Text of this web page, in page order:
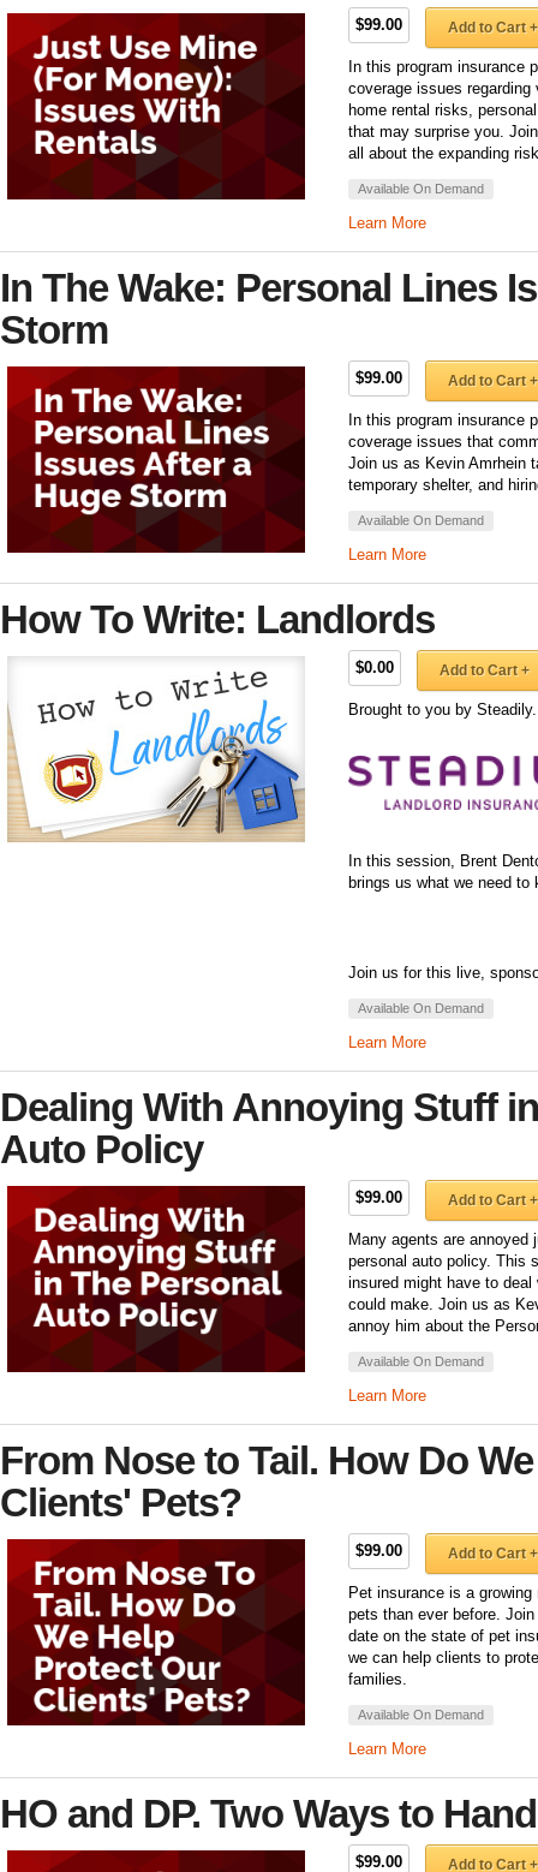
$99.00 Add to Cart +
In this program insurance
coverage issues
home rental risks,
that may surprise you.
all about the expanding
Available On Demand
Learn More
In The Wake: Personal Lines
Storm
$99.00 Add to Cart +
In this program insurance
coverage issues that
Join us as Kevin Amrhein
temporary shelter, and
Available On Demand
Learn More
How To Write: Landlords
$0.00 Add to Cart +
Brought to you by Steadily.
In this session, Brent
brings us what we need to
Join us for this live,
Available On Demand
Learn More
Dealing With Annoying Stuff
Auto Policy
$99.00 Add to Cart +
Many agents are
personal auto policy. This
insured might have to
could make. Join us as
annoy him about the
Available On Demand
Learn More
From Nose to Tail. How Do
Clients' Pets?
$99.00 Add to Cart +
Pet insurance is a
pets than ever before.
date on the state of pet
we can help clients to
families.
Available On Demand
Learn More
HO and DP. Two Ways to
$99.00 Add to Cart +